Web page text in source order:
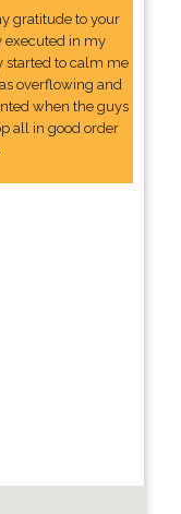
gratitude to your
executed in my
started to calm me
overflowing and
when the guys
all in good order